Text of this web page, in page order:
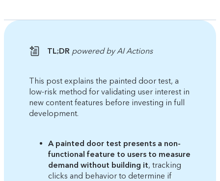
TL;DR powered by AI Actions
This post explains the painted door test, a
low-risk method for validating user interest in
new content features before investing in full
development.
A painted door test presents a non-
functional feature to users to measure
demand without building it, tracking
clicks and behavior to determine if